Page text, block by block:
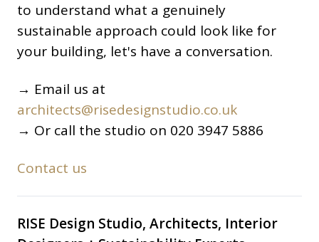
to understand what a genuinely
sustainable approach could look like for
your building, let's have a conversation.
→ Email us at
architects@risedesignstudio.co.uk
→ Or call the studio on 020 3947 5886
Contact us
RISE Design Studio, Architects, Interior